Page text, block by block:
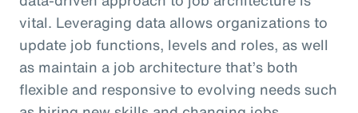
vital. Leveraging data allows organizations to
update job functions, levels and roles, as well
as maintain a job architecture that’s both
flexible and responsive to evolving needs such